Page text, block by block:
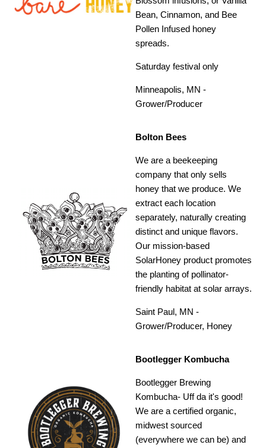
Bean, Cinnamon, and Bee
Pollen Infused honey
spreads.
Saturday festival only
Minneapolis, MN -
Grower/Producer
Bolton Bees
We are a beekeeping
company that only sells
honey that we produce. We
extract each location
separately, naturally creating
distinct and unique flavors.
Our mission-based
SolarHoney product promotes
the planting of pollinator-
friendly habitat at solar arrays.
Saint Paul, MN -
Grower/Producer, Honey
Bootlegger Kombucha
Bootlegger Brewing
Kombucha- Uff da it's good!
We are a certified organic,
midwest sourced
(everywhere we can be) and